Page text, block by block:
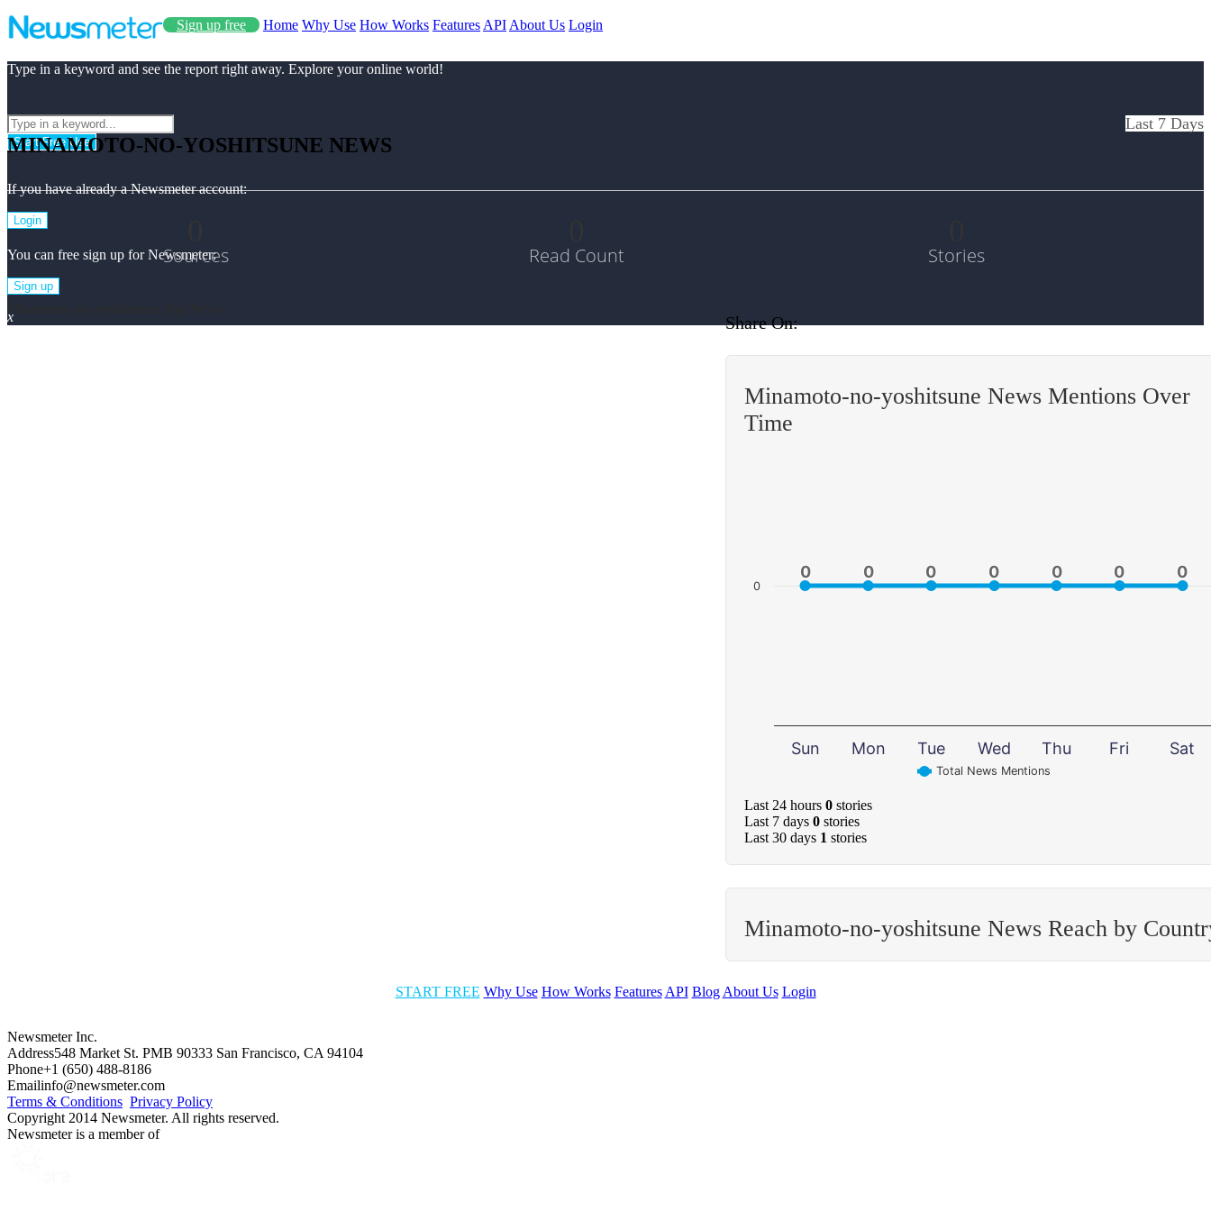
Sign up free Home Why Use How Works Features API About Us Login
Type in a keyword and see the report right away. Explore your online world!
Start Free Use
If you have already a Newsmeter account:
Login
You can free sign up for Newsmeter:
Sign up
x
MINAMOTO-NO-YOSHITSUNE NEWS
Last 7 Days
Sources Read Count Stories
Share On:
Minamoto-no-yoshitsune News Mentions Over
Time
0
0 0
0 0
0 0
0 0
0 0
0 0
0
Total News Mentions
Sun Mon Tue Wed Thu Fri Sat
0
Last 24 hours 0 stories
Last 7 days 0 stories
Last 30 days 1 stories
Minamoto-no-yoshitsune News Reach by
START FREE Why Use How Works Features API Blog About Us Login
Newsmeter Inc.
Address548 Market St. PMB 90333 San Francisco, CA 94104
Phone+1 (650) 488-8186
Emailinfo@newsmeter.com
Terms & Conditions Privacy Policy
Copyright 2014 Newsmeter. All rights reserved.
Newsmeter is a member of